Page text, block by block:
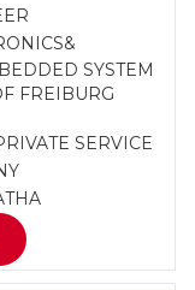
SYSTEM
FREIBURG
SERVICE